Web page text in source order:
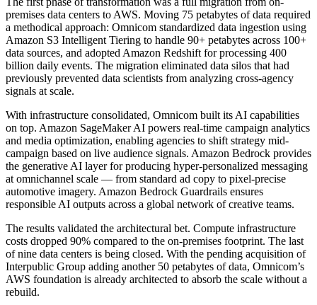
premises data centers to AWS. Moving 75 petabytes of data required
a methodical approach: Omnicom standardized data ingestion using
Amazon S3 Intelligent Tiering to handle 90+ petabytes across 100+
data sources, and adopted Amazon Redshift for processing 400
billion daily events. The migration eliminated data silos that had
previously prevented data scientists from analyzing cross-agency
signals at scale.
With infrastructure consolidated, Omnicom built its AI capabilities
on top. Amazon SageMaker AI powers real-time campaign analytics
and media optimization, enabling agencies to shift strategy mid-
campaign based on live audience signals. Amazon Bedrock provides
the generative AI layer for producing hyper-personalized messaging
at omnichannel scale — from standard ad copy to pixel-precise
automotive imagery. Amazon Bedrock Guardrails ensures
responsible AI outputs across a global network of creative teams.
The results validated the architectural bet. Compute infrastructure
costs dropped 90% compared to the on-premises footprint. The last
of nine data centers is being closed. With the pending acquisition of
Interpublic Group adding another 50 petabytes of data, Omnicom’s
AWS foundation is already architected to absorb the scale without a
rebuild.